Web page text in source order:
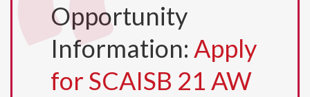
Opportunity
Information: Apply
for SCAISB 21 AW